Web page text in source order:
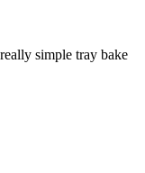
simple tray bake